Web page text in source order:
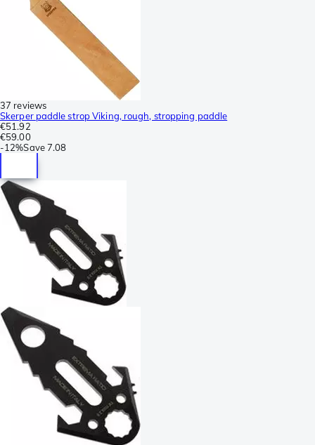
37 reviews
Skerper paddle strop Viking, rough, stropping paddle
€51.92
€59.00
-12%Save7.08